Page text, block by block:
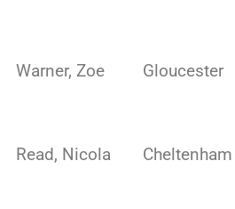
Warner, Zoe Gloucester
Read, Nicola Cheltenham